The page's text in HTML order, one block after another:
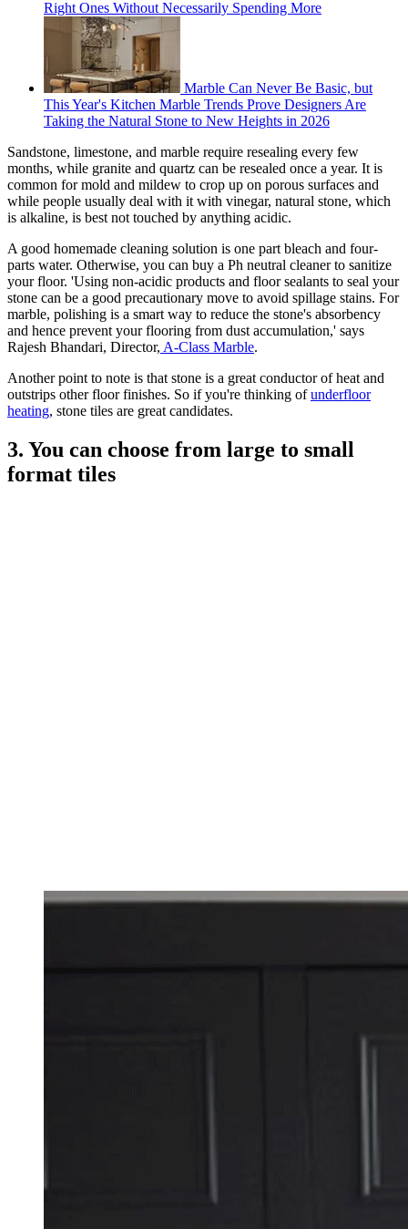
Right Ones Without Necessarily Spending More
Marble Can Never Be Basic, but
This Year's Kitchen Marble Trends Prove Designers Are
Taking the Natural Stone to New Heights in 2026
Sandstone, limestone, and marble require resealing every few
months, while granite and quartz can be resealed once a year. It is
common for mold and mildew to crop up on porous surfaces and
while people usually deal with it with vinegar, natural stone, which
is alkaline, is best not touched by anything acidic.
A good homemade cleaning solution is one part bleach and four-
parts water. Otherwise, you can buy a Ph neutral cleaner to sanitize
your floor. 'Using non-acidic products and floor sealants to seal your
stone can be a good precautionary move to avoid spillage stains. For
marble, polishing is a smart way to reduce the stone's absorbency
and hence prevent your flooring from dust accumulation,' says
Rajesh Bhandari, Director, A-Class Marble.
Another point to note is that stone is a great conductor of heat and
outstrips other floor finishes. So if you're thinking ofunderfloor
heating, stone tiles are great candidates.
3. You can choose from large to small
format tiles